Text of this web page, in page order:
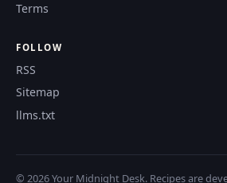
Terms
FOLLOW
RSS
Sitemap
llms.txt
© 2026 Your Midnight Desk. Recipes are